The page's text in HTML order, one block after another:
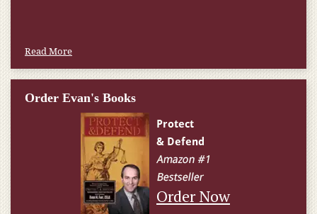
Read More
Order Evan's Books
Order Now